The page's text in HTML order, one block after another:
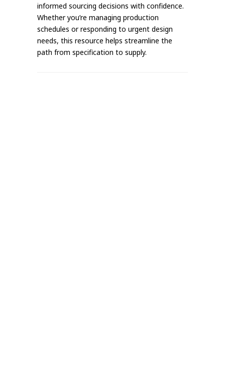
informed sourcing decisions with confidence.
Whether you’re managing production
schedules or responding to urgent design
needs, this resource helps streamline the
path from specification to supply.